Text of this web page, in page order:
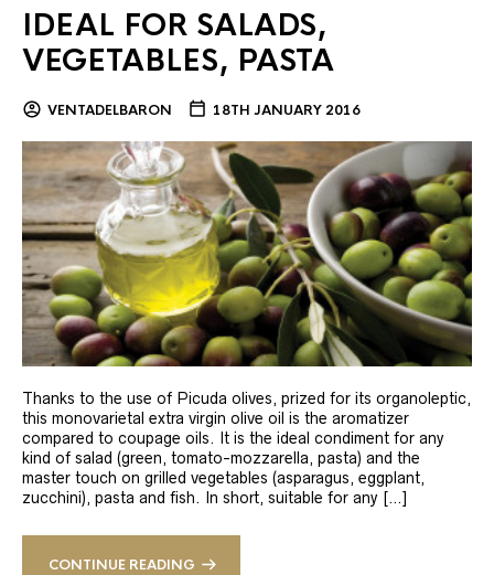
IDEAL FOR SALADS,
VEGETABLES, PASTA
VENTADELBARON 18TH JANUARY 2016
Thanks to the use of Picuda olives, prized for its organoleptic,
this monovarietal extra virgin olive oil is the aromatizer
compared to coupage oils. It is the ideal condiment for any
kind of salad (green, tomato-mozzarella, pasta) and the
master touch on grilled vegetables (asparagus, eggplant,
zucchini), pasta and fish. In short, suitable for any […]
CONTINUE READING